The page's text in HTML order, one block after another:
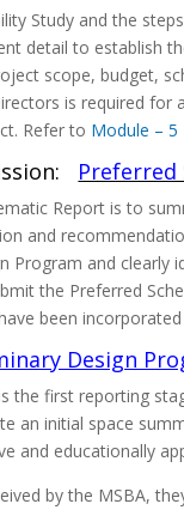
Study and the
detail to establish
scope, budget,
is required
Refer to Module – 5
Preferred
Report is to
and
Program and
the Preferred
been
Design
the first reporting
an initial space
and educationally
by the MSBA,